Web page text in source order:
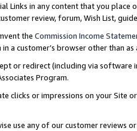
Links in any content that you
review, forum, Wish List,
the Commission Income
a customer’s browser other than
or redirect (including via software
Program.
clicks or impressions on your Site
use any of our customer reviews